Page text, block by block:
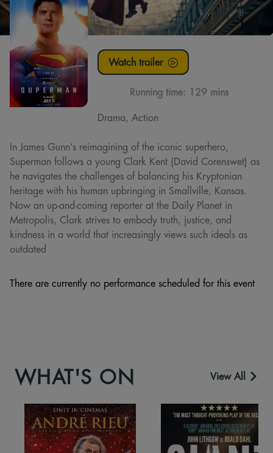
Watch trailer
Running time: 129 mins
Drama, Action
In James Gunn’s reimagining of the iconic superhero,
Superman follows a young Clark Kent (David Corenswet) as
he navigates the challenges of balancing his Kryptonian
heritage with his human upbringing in Smallville, Kansas.
Now an up-and-coming reporter at the Daily Planet in
Metropolis, Clark strives to embody truth, justice, and
kindness in a world that increasingly views such ideals as
outdated
There are currently no performance scheduled for this event
WHAT'S ON View All